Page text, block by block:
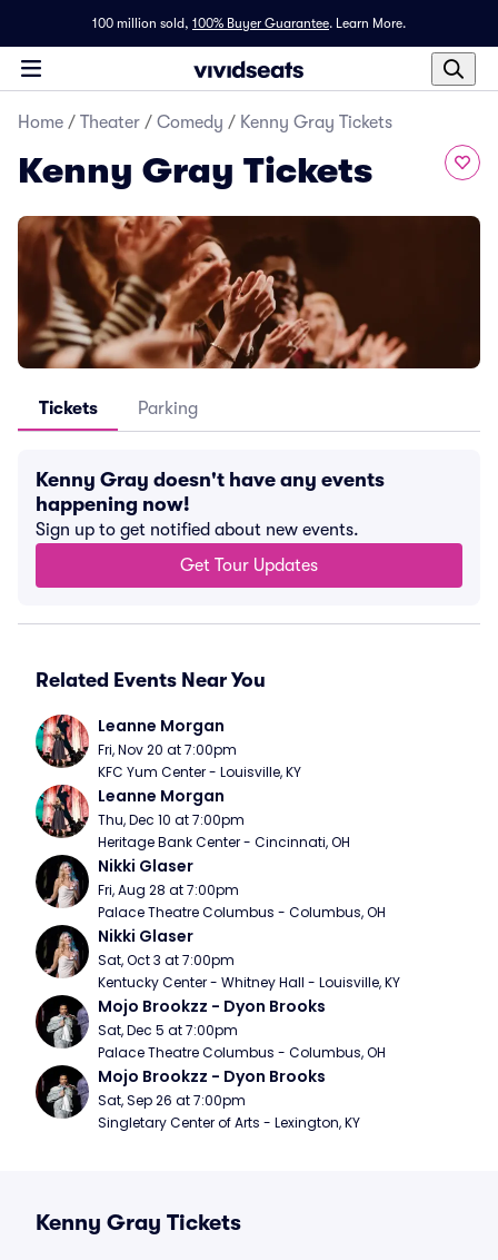
100 million sold, 100% Buyer Guarantee. Learn More.
Home / Theater / Comedy / Kenny Gray Tickets
Kenny Gray Tickets
Tickets Parking
Kenny Gray doesn't have any events
happening now!
Sign up to get notified about new events.
Get Tour Updates
Related Events Near You
Leanne Morgan
Fri, Nov 20 at 7:00pm
KFC Yum Center - Louisville, KY
Leanne Morgan
Thu, Dec 10 at 7:00pm
Heritage Bank Center - Cincinnati, OH
Nikki Glaser
Fri, Aug 28 at 7:00pm
Palace Theatre Columbus - Columbus, OH
Nikki Glaser
Sat, Oct 3 at 7:00pm
Kentucky Center - Whitney Hall - Louisville, KY
Mojo Brookzz - Dyon Brooks
Sat, Dec 5 at 7:00pm
Palace Theatre Columbus - Columbus, OH
Mojo Brookzz - Dyon Brooks
Sat, Sep 26 at 7:00pm
Singletary Center of Arts - Lexington, KY
Kenny Gray Tickets